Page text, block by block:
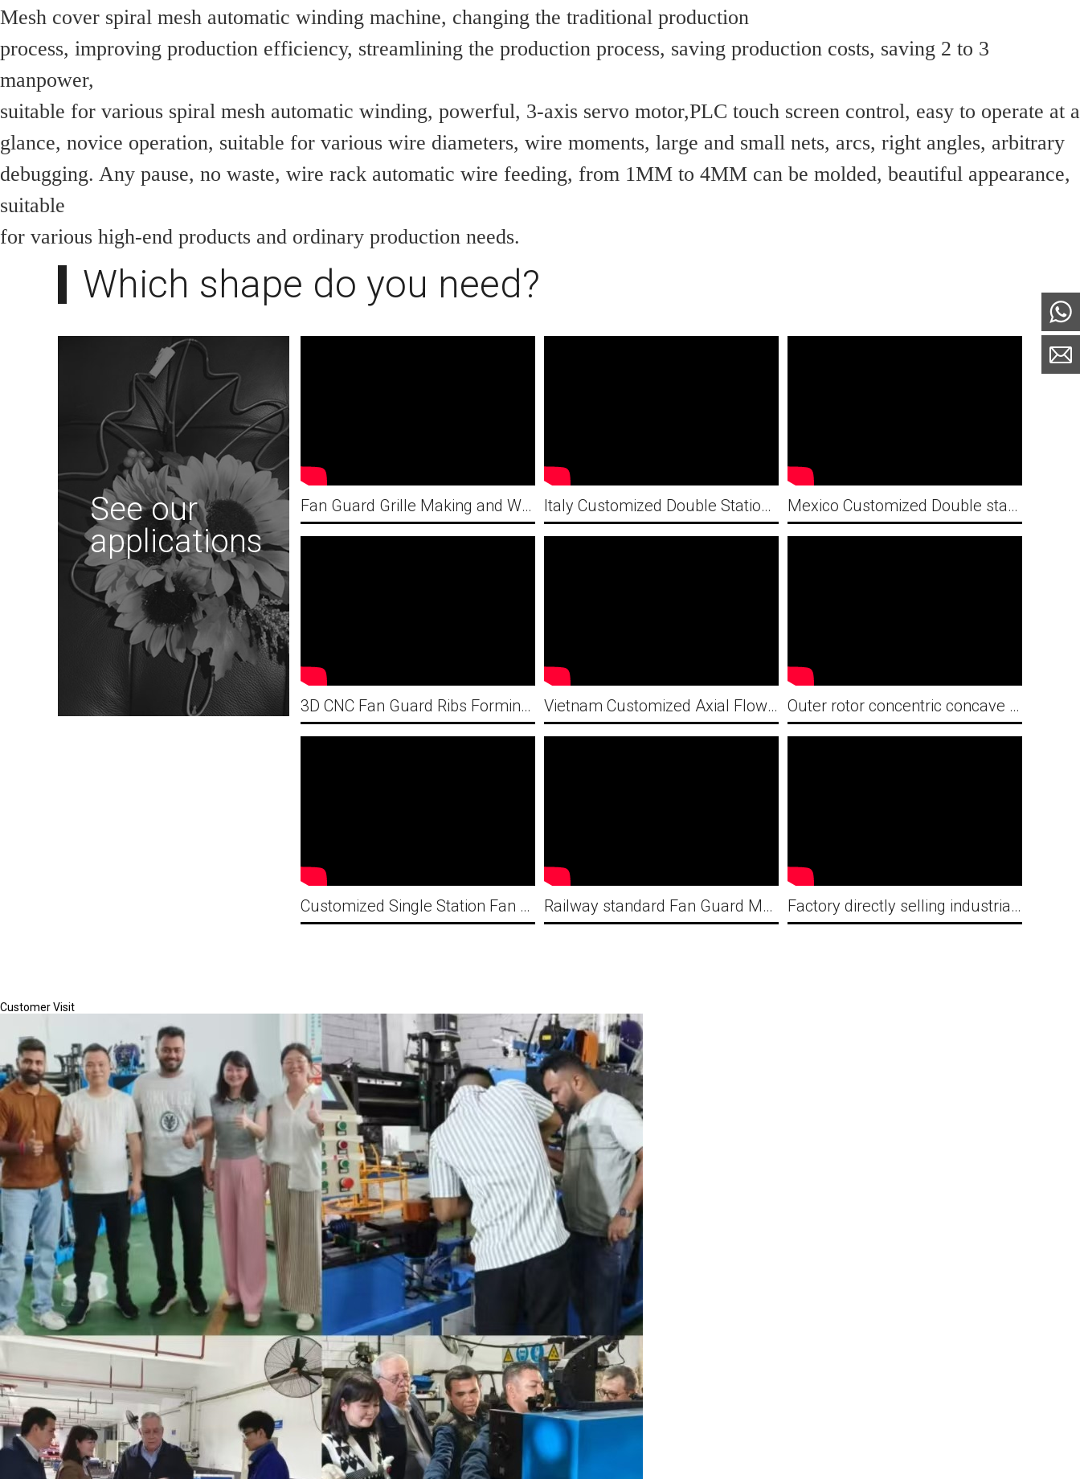
Mesh cover spiral mesh automatic winding machine, changing the traditional production
process, improving production efficiency, streamlining the production process, saving production costs, saving 2 to 3
manpower,
suitable for various spiral mesh automatic winding, powerful, 3-axis servo motor,PLC touch screen control, easy to operate at a
glance, novice operation, suitable for various wire diameters, wire moments, large and small nets, arcs, right angles, arbitrary
debugging. Any pause, no waste, wire rack automatic wire feeding, from 1MM to 4MM can be molded, beautiful appearance,
suitable
for various high-end products and ordinary production needs.
Which shape do you need?
See our
applications
Fan Guard Grille Making and Welding Machines professional solution provider-Flat Fan Guard Italy Customized Double Station Concentric Circle Fan Guard Automatic Welding Machine Mexico Customized Double station Industrial Spiral Fan Guard Looping with Welding Machine
3D CNC Fan Guard Ribs Forming Machine and Pneumatic Wire Butt Welding Machine Vietnam Customized Axial Flow Fan Guard Production Line Outer rotor concentric concave mesh double station automatic welding machine
Customized Single Station Fan Guard Automatic Welding Machine with CE Railway standard Fan Guard Making Machine Production line for Indian Factory directly selling industrial exhaust Flat ribs fan guard looping and welding machine
Customer Visit